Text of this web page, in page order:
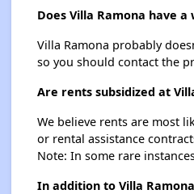
Does Villa Ramona have a
Villa Ramona probably
so you should contact the
Are rents subsidized at
We believe rents are most
or rental assistance
Note: In some rare
In addition to Villa